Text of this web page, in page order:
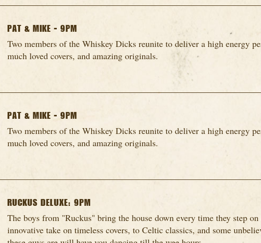
PAT & MIKE - 9PM
Two members of the Whiskey Dicks reunite to deliver a high energy
much loved covers, and amazing originals.
PAT & MIKE - 9PM
Two members of the Whiskey Dicks reunite to deliver a high energy
much loved covers, and amazing originals.
RUCKUS DELUXE: 9PM
The boys from "Ruckus" bring the house down every time they step
innovative take on timeless covers, to Celtic classics, and some